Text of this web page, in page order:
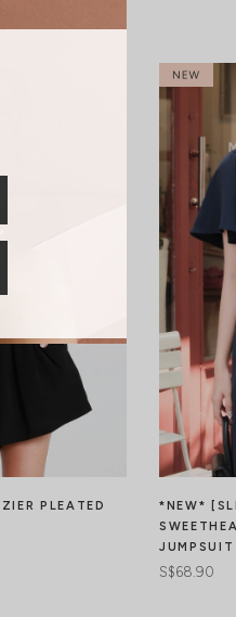
PLEATED
*NEW*
JUMPSUIT
S$68.90